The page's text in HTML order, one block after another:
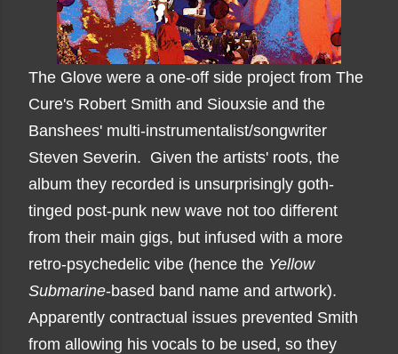
The Glove were a one-off side project from The
Cure's Robert Smith and Siouxsie and the
Banshees' multi-instrumentalist/songwriter
Steven Severin. Given the artists' roots, the
album they recorded is unsurprisingly goth-
tinged post-punk new wave not too different
from their main gigs, but infused with a more
retro-psychedelic vibe (hence the Yellow
Submarine-based band name and artwork).
Apparently contractual issues prevented Smith
from allowing his vocals to be used, so they